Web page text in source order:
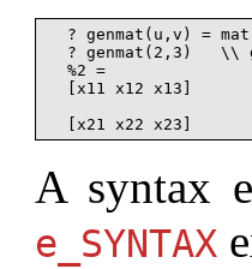
? genmat(u,v) =
? genmat(2,3)   \\
  %2 =
  [x11 x12 x13]
A syntax
e_SYNTAX